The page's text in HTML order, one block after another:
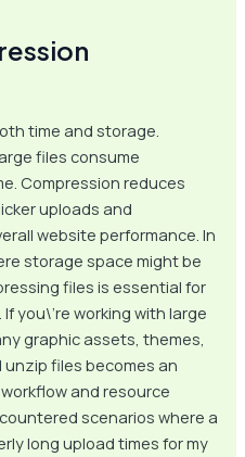
time and storage.
files consume
Compression reduces
uploads and
website performance. In
storage space might be
files is essential for
you\’re working with large
graphic assets, themes,
files becomes an
and resource
scenarios where a
long upload times for my